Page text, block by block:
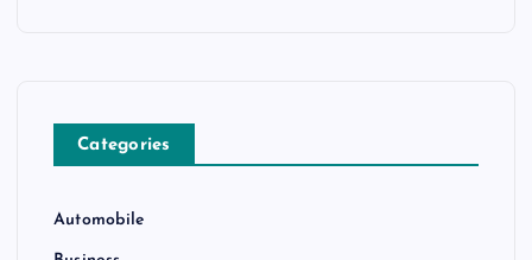
Categories
Automobile